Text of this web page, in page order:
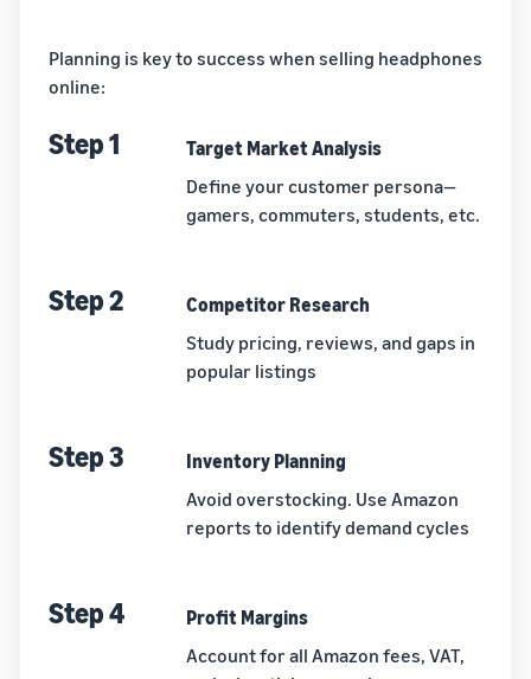
Planning is key to success when selling headphones
online:
Step 1
Target Market Analysis
Define your customer persona—
gamers, commuters, students, etc.
Step 2
Competitor Research
Study pricing, reviews, and gaps in
popular listings
Step 3
Inventory Planning
Avoid overstocking. Use Amazon
reports to identify demand cycles
Step 4
Profit Margins
Account for all Amazon fees, VAT,